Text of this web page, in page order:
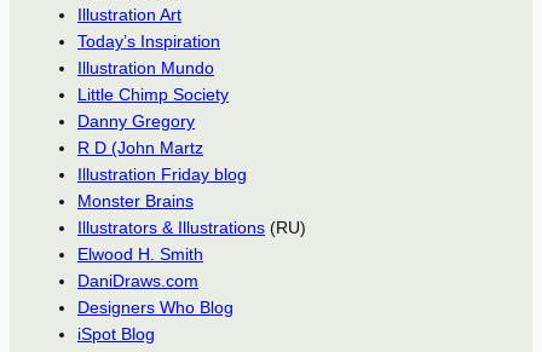
Illustration Art
Today’s Inspiration
Illustration Mundo
Little Chimp Society
Danny Gregory
R D (John Martz
Illustration Friday blog
Monster Brains
Illustrators & Illustrations (RU)
Elwood H. Smith
DaniDraws.com
Designers Who Blog
iSpot Blog